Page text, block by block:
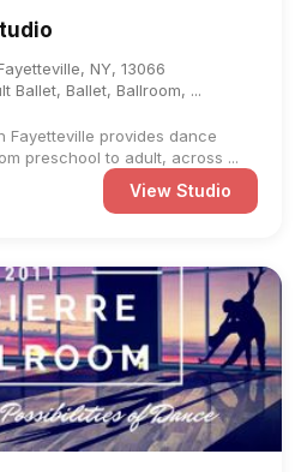
NY, 13066
Ballet, Ballet, Ballroom, ...
Fayetteville provides dance
preschool to adult, across ...
View Studio